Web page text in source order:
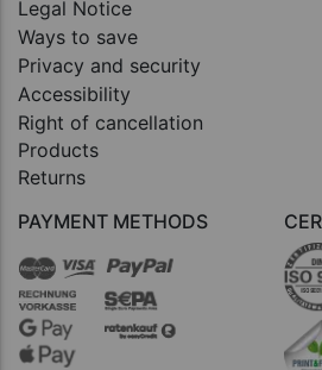
Legal Notice
Ways to save
Privacy and security
Accessibility
Right of cancellation
Products
Returns
PAYMENT METHODS